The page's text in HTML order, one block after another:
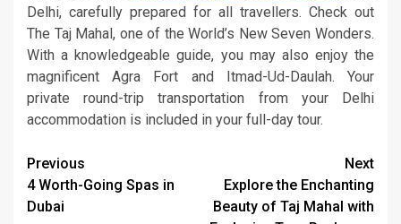
Delhi, carefully prepared for all travellers. Check out
The Taj Mahal, one of the World’s New Seven Wonders.
With a knowledgeable guide, you may also enjoy the
magnificent Agra Fort and Itmad-Ud-Daulah. Your
private round-trip transportation from your Delhi
accommodation is included in your full-day tour.
Continue
Reading
Previous
4 Worth-Going Spas in
Dubai
Next
Explore the Enchanting
Beauty of Taj Mahal with